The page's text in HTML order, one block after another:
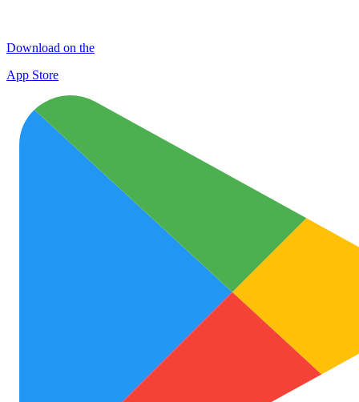
Download on the
App Store